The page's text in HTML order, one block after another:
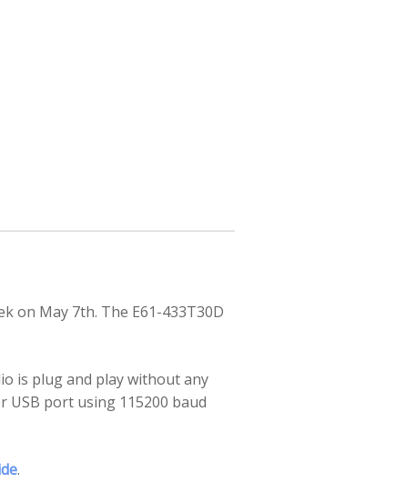
on May 7th. The E61-433T30D
is plug and play without any
USB port using 115200 baud
.